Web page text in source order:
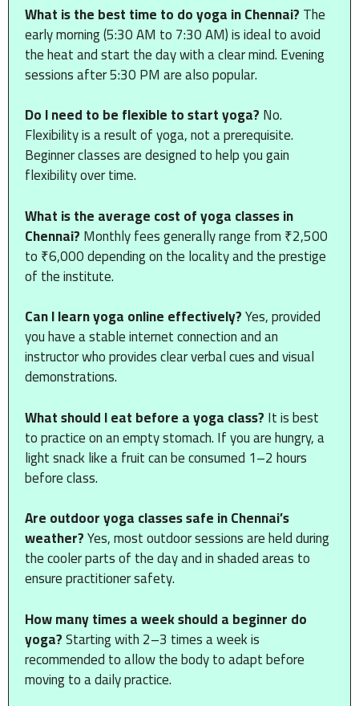
What is the best time to do yoga in Chennai?The
early morning (5:30 AM to 7:30 AM) is ideal to avoid
the heat and start the day with a clear mind. Evening
sessions after 5:30 PM are also popular.
Do I need to be flexible to start yoga?No.
Flexibility is a result of yoga, not a prerequisite.
Beginner classes are designed to help you gain
flexibility over time.
What is the average cost of yoga classes in
Chennai?Monthly fees generally range from ₹2,500
to ₹6,000 depending on the locality and the prestige
of the institute.
Can I learn yoga online effectively?Yes, provided
you have a stable internet connection and an
instructor who provides clear verbal cues and visual
demonstrations.
What should I eat before a yoga class?It is best
to practice on an empty stomach. If you are hungry, a
light snack like a fruit can be consumed 1–2 hours
before class.
Are outdoor yoga classes safe in Chennai’s
weather?Yes, most outdoor sessions are held during
the cooler parts of the day and in shaded areas to
ensure practitioner safety.
How many times a week should a beginner do
yoga?Starting with 2–3 times a week is
recommended to allow the body to adapt before
moving to a daily practice.